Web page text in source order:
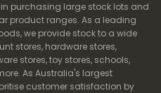
in purchasing large stock lots and
product ranges. As a leading
we provide stock to a wide
stores, hardware stores,
stores, toy stores, schools,
As Australia's largest
customer satisfaction by